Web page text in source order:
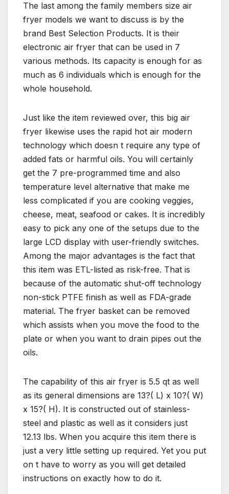
The last among the family members size air
fryer models we want to discuss is by the
brand Best Selection Products. It is their
electronic air fryer that can be used in 7
various methods. Its capacity is enough for as
much as 6 individuals which is enough for the
whole household.
Just like the item reviewed over, this big air
fryer likewise uses the rapid hot air modern
technology which doesn t require any type of
added fats or harmful oils. You will certainly
get the 7 pre-programmed time and also
temperature level alternative that make me
less complicated if you are cooking veggies,
cheese, meat, seafood or cakes. It is incredibly
easy to pick any one of the setups due to the
large LCD display with user-friendly switches.
Among the major advantages is the fact that
this item was ETL-listed as risk-free. That is
because of the automatic shut-off technology
non-stick PTFE finish as well as FDA-grade
material. The fryer basket can be removed
which assists when you move the food to the
plate or when you want to drain pipes out the
oils.
The capability of this air fryer is 5.5 qt as well
as its general dimensions are 13?( L) x 10?( W)
x 15?( H). It is constructed out of stainless-
steel and plastic as well as it considers just
12.13 lbs. When you acquire this item there is
just a very little setting up required. Yet you put
on t have to worry as you will get detailed
instructions on exactly how to do it.